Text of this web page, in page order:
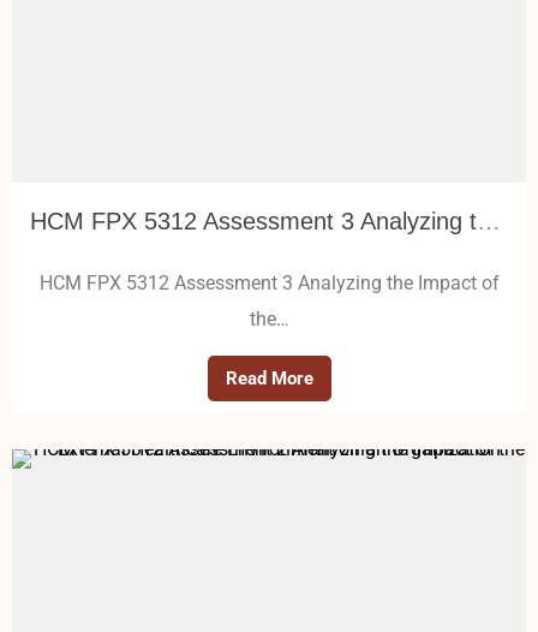
HCM FPX 5312 Assessment 3 Analyzing the Impact of the External Healthcare Environment on an Organization
HCM FPX 5312 Assessment 3 Analyzing the Impact of
the…
Read More